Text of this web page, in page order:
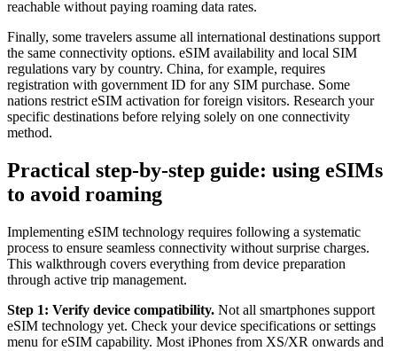
reachable without paying roaming data rates.
Finally, some travelers assume all international destinations support
the same connectivity options. eSIM availability and local SIM
regulations vary by country. China, for example, requires
registration with government ID for any SIM purchase. Some
nations restrict eSIM activation for foreign visitors. Research your
specific destinations before relying solely on one connectivity
method.
Practical step-by-step guide: using eSIMs
to avoid roaming
Implementing eSIM technology requires following a systematic
process to ensure seamless connectivity without surprise charges.
This walkthrough covers everything from device preparation
through active trip management.
Step 1: Verify device compatibility. Not all smartphones support
eSIM technology yet. Check your device specifications or settings
menu for eSIM capability. Most iPhones from XS/XR onwards and